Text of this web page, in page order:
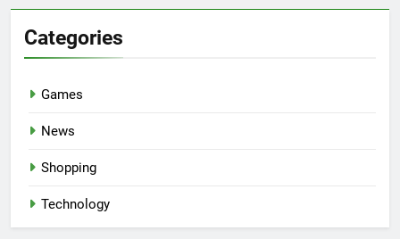
Categories
Games
News
Shopping
Technology